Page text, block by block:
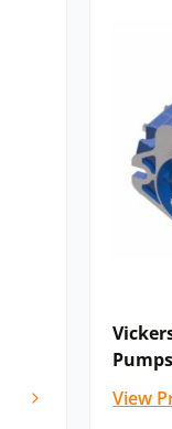
Pumps
View